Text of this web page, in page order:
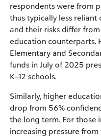
respondents were from
thus typically less
and their risks differ
education counterparts.
Elementary and
funds in July of 2025
K–12 schools.
Similarly, higher
drop from 56%
the long term. For those
increasing pressure